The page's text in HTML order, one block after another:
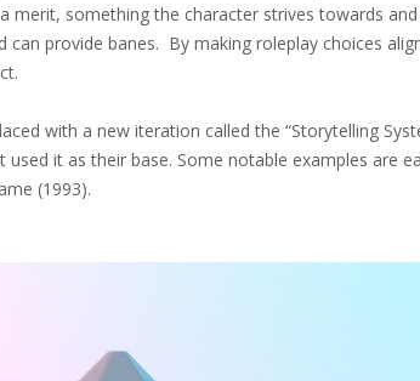
merit, something the character strives towards
provide banes. By making roleplay choices
with a new iteration called the “Storytelling
it as their base. Some notable examples are
(1993).